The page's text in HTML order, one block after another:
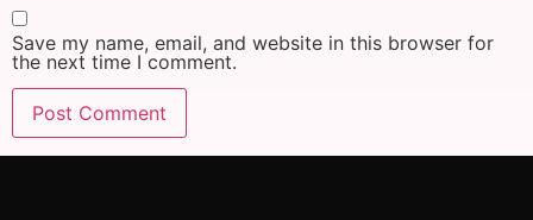
Save my name, email, and website in this browser for
the next time I comment.